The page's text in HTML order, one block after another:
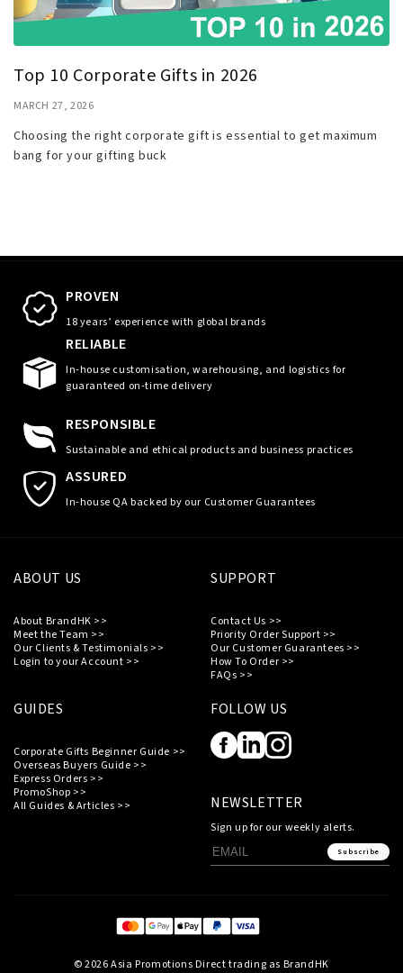
Top 10 Corporate Gifts in 2026
MARCH 27, 2026
Choosing the right corporate gift is essential to get maximum
bang for your gifting buck
PROVEN
18 years’ experience with global brands
RELIABLE
In-house customisation, warehousing, and logistics for
guaranteed on-time delivery
RESPONSIBLE
Sustainable and ethical products and business practices
ASSURED
In-house QA backed by our Customer Guarantees
ABOUT US
About BrandHK >>
Meet the Team >>
Our Clients & Testimonials >>
Login to your Account >>
SUPPORT
Contact Us >>
Priority Order Support >>
Our Customer Guarantees >>
How To Order >>
FAQs >>
GUIDES
Corporate Gifts Beginner Guide >>
Overseas Buyers Guide >>
Express Orders >>
PromoShop >>
All Guides & Articles >>
FOLLOW US
NEWSLETTER
Sign up for our weekly alerts.
Subscribe
© 2026 Asia Promotions Direct trading as BrandHK